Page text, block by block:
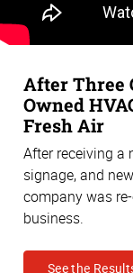
After Three
Owned
Fresh Air
After receiving a
signage, and
company was
business.
See the